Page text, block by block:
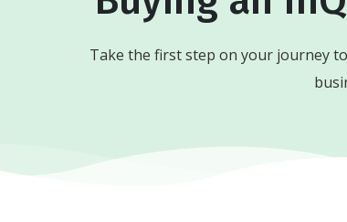
Take the first step on your journey